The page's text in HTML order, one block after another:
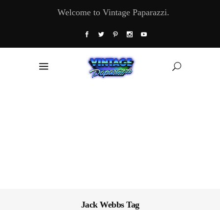
Welcome to Vintage Paparazzi.
Jack Webbs Tag